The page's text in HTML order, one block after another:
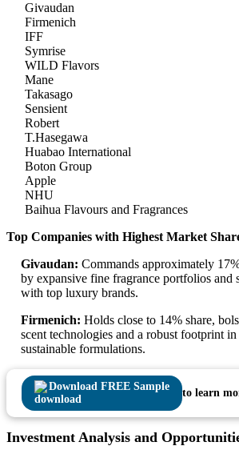
Givaudan
Firmenich
IFF
Symrise
WILD Flavors
Mane
Takasago
Sensient
Robert
T.Hasegawa
Huabao International
Boton Group
Apple
NHU
Baihua Flavours and Fragrances
Top Companies with Highest Market
Givaudan: Commands approximately
by expansive fine fragrance portfolios and
with top luxury brands.
Firmenich: Holds close to 14% share,
scent technologies and a robust footprint in
sustainable formulations.
Download FREE Sample
to learn
Investment Analysis and